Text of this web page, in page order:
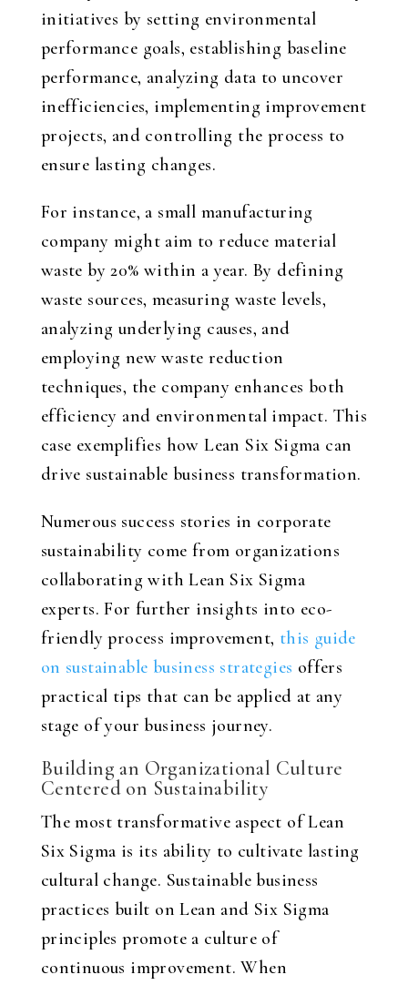
initiatives by setting environmental
performance goals, establishing baseline
performance, analyzing data to uncover
inefficiencies, implementing improvement
projects, and controlling the process to
ensure lasting changes.
For instance, a small manufacturing
company might aim to reduce material
waste by 20% within a year. By defining
waste sources, measuring waste levels,
analyzing underlying causes, and
employing new waste reduction
techniques, the company enhances both
efficiency and environmental impact. This
case exemplifies how Lean Six Sigma can
drive sustainable business transformation.
Numerous success stories in corporate
sustainability come from organizations
collaborating with Lean Six Sigma
experts. For further insights into eco-
friendly process improvement, this guide
on sustainable business strategies offers
practical tips that can be applied at any
stage of your business journey.
Building an Organizational Culture
Centered on Sustainability
The most transformative aspect of Lean
Six Sigma is its ability to cultivate lasting
cultural change. Sustainable business
practices built on Lean and Six Sigma
principles promote a culture of
continuous improvement. When